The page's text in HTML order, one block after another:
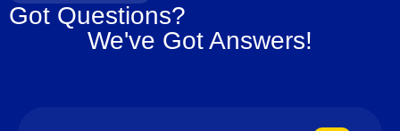
Got Questions?
We've Got Answers!